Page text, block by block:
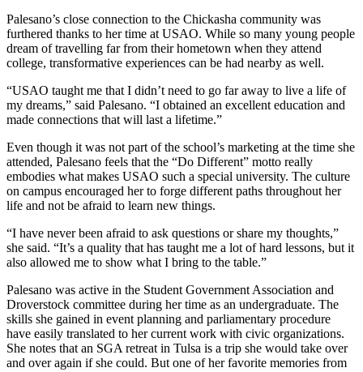
Palesano’s close connection to the Chickasha community was
furthered thanks to her time at USAO. While so many young people
dream of travelling far from their hometown when they attend
college, transformative experiences can be had nearby as well.
“USAO taught me that I didn’t need to go far away to live a life of
my dreams,” said Palesano. “I obtained an excellent education and
made connections that will last a lifetime.”
Even though it was not part of the school’s marketing at the time she
attended, Palesano feels that the “Do Different” motto really
embodies what makes USAO such a special university. The culture
on campus encouraged her to forge different paths throughout her
life and not be afraid to learn new things.
“I have never been afraid to ask questions or share my thoughts,”
she said. “It’s a quality that has taught me a lot of hard lessons, but it
also allowed me to show what I bring to the table.”
Palesano was active in the Student Government Association and
Droverstock committee during her time as an undergraduate. The
skills she gained in event planning and parliamentary procedure
have easily translated to her current work with civic organizations.
She notes that an SGA retreat in Tulsa is a trip she would take over
and over again if she could. But one of her favorite memories from